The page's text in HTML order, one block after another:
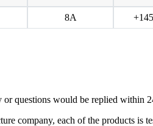
8A
questions would be replied within
company, each of the products is